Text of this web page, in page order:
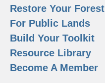
Restore Your Forest
For Public Lands
Build Your Toolkit
Resource Library
Become A Member